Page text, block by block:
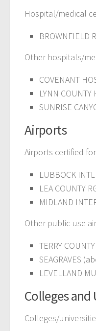
Hospital/medical
BROWNFIELD
Other hospitals/
COVENANT
LYNN
SUNRISE
Airports
Airports certified
LUBBOCK
LEA COUNTY
MIDLAND
Other public-use
TERRY
SEAGRAVES
LEVELLAND
Colleges
Colleges/